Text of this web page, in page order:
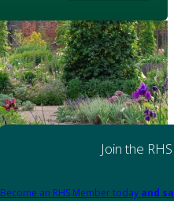
Join the RHS
Become an RHS Member today and